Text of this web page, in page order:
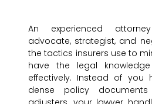
An experienced
advocate, strategist, and
the tactics insurers use to
have the legal
effectively. Instead of you
dense policy